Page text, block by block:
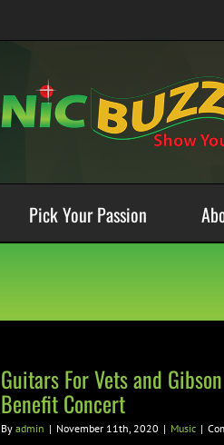
Pick Your Passion
Guitars For Vets and
Benefit Concert
By admin | November 11th, 2020 | Music |